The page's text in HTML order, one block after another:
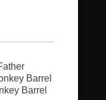
Barrel
Barrel